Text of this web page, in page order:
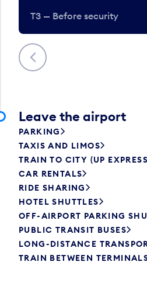
Previous
T3 — Before security
Leave the airport
PARKING
TAXIS AND LIMOS
TRAIN TO CITY (UP
CAR RENTALS
RIDE SHARING
HOTEL SHUTTLES
OFF-AIRPORT PARKING
PUBLIC TRANSIT BUSES
LONG-DISTANCE
TRAIN BETWEEN